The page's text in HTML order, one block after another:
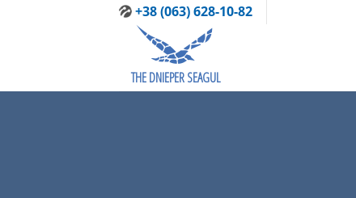
+38 (063) 628-10-82
THE DNIEPER SEAGUL